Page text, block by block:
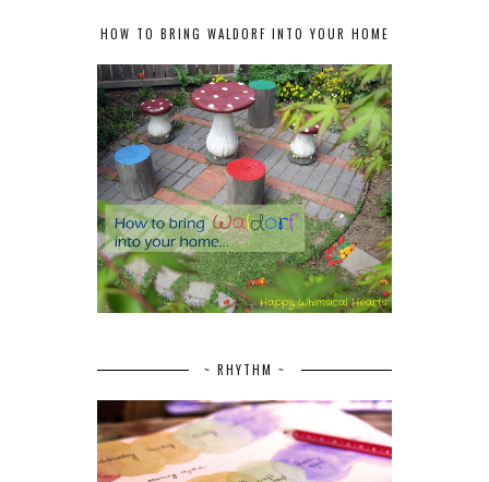
HOW TO BRING WALDORF INTO YOUR HOME
~ RHYTHM ~